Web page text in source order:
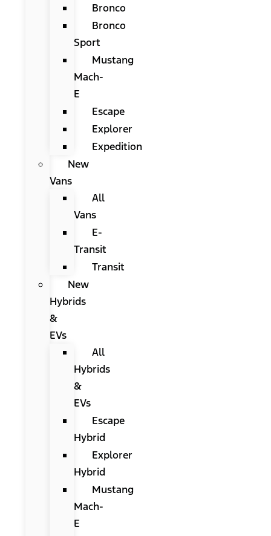
Bronco
Bronco
Sport
Mustang
Mach-
E
Escape
Explorer
Expedition
New
Vans
All
Vans
E-
Transit
Transit
New
Hybrids
&
EVs
All
Hybrids
&
EVs
Escape
Hybrid
Explorer
Hybrid
Mustang
Mach-
E